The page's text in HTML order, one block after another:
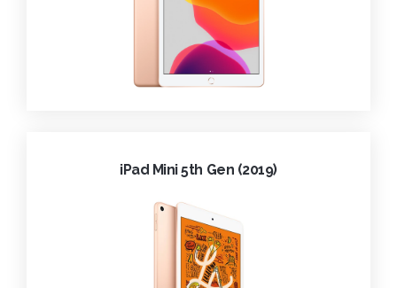
iPad Mini 5th Gen (2019)